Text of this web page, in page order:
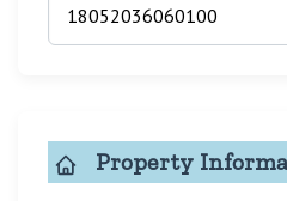
Property